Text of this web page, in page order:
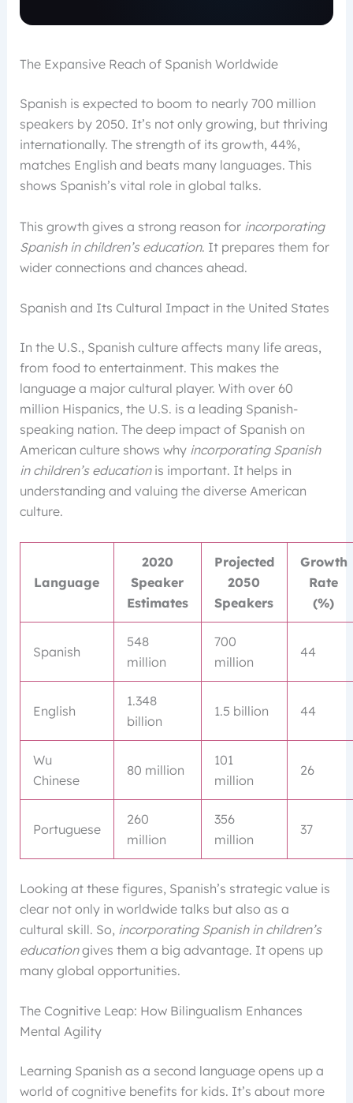
The Expansive Reach of Spanish Worldwide
Spanish is expected to boom to nearly 700 million
speakers by 2050. It’s not only growing, but thriving
internationally. The strength of its growth, 44%,
matches English and beats many languages. This
shows Spanish’s vital role in global talks.
This growth gives a strong reason for incorporating
Spanish in children’s education. It prepares them for
wider connections and chances ahead.
Spanish and Its Cultural Impact in the United States
In the U.S., Spanish culture affects many life areas,
from food to entertainment. This makes the
language a major cultural player. With over 60
million Hispanics, the U.S. is a leading Spanish-
speaking nation. The deep impact of Spanish on
American culture shows why incorporating Spanish
in children’s educationis important. It helps in
understanding and valuing the diverse American
culture.
Language
2020
Speaker
Estimates
Projected
2050
Speakers
Growth
Rate
(%)
Spanish
548
million
700
million
44
English
1.348
billion
1.5 billion 44
Wu
Chinese
80 million
101
million
26
Portuguese
260
million
356
million
37
Looking at these figures, Spanish’s strategic value is
clear not only in worldwide talks but also as a
cultural skill. So, incorporating Spanish in children’s
educationgives them a big advantage. It opens up
many global opportunities.
The Cognitive Leap: How Bilingualism Enhances
Mental Agility
Learning Spanish as a second language opens up a
world of cognitive benefits for kids. It’s about more